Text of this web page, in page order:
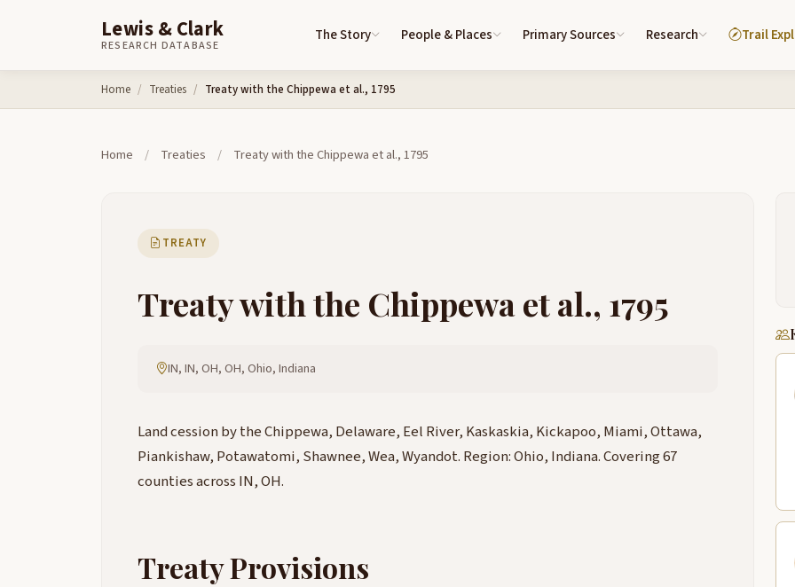
Lewis & Clark
RESEARCH DATABASE
The Story People & Places Primary Sources Research Trail
Home Treaties Treaty with the Chippewa et al., 1795
Home / Treaties / Treaty with the Chippewa et al., 1795
TREATY
Treaty with the Chippewa et al., 1795
IN, IN, OH, OH, Ohio, Indiana
Land cession by the Chippewa, Delaware, Eel River, Kaskaskia, Kickapoo, Miami, Ottawa,
Piankishaw, Potawatomi, Shawnee, Wea, Wyandot. Region: Ohio, Indiana. Covering 67
counties across IN, OH.
Treaty Provisions